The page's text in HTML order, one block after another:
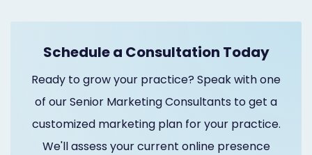
Dental
Practice
Photography
Logo,
Schedule a Consultation Today
Ready to grow your practice? Speak with one
of our Senior Marketing Consultants to get a
customized marketing plan for your practice.
We'll assess your current online presence